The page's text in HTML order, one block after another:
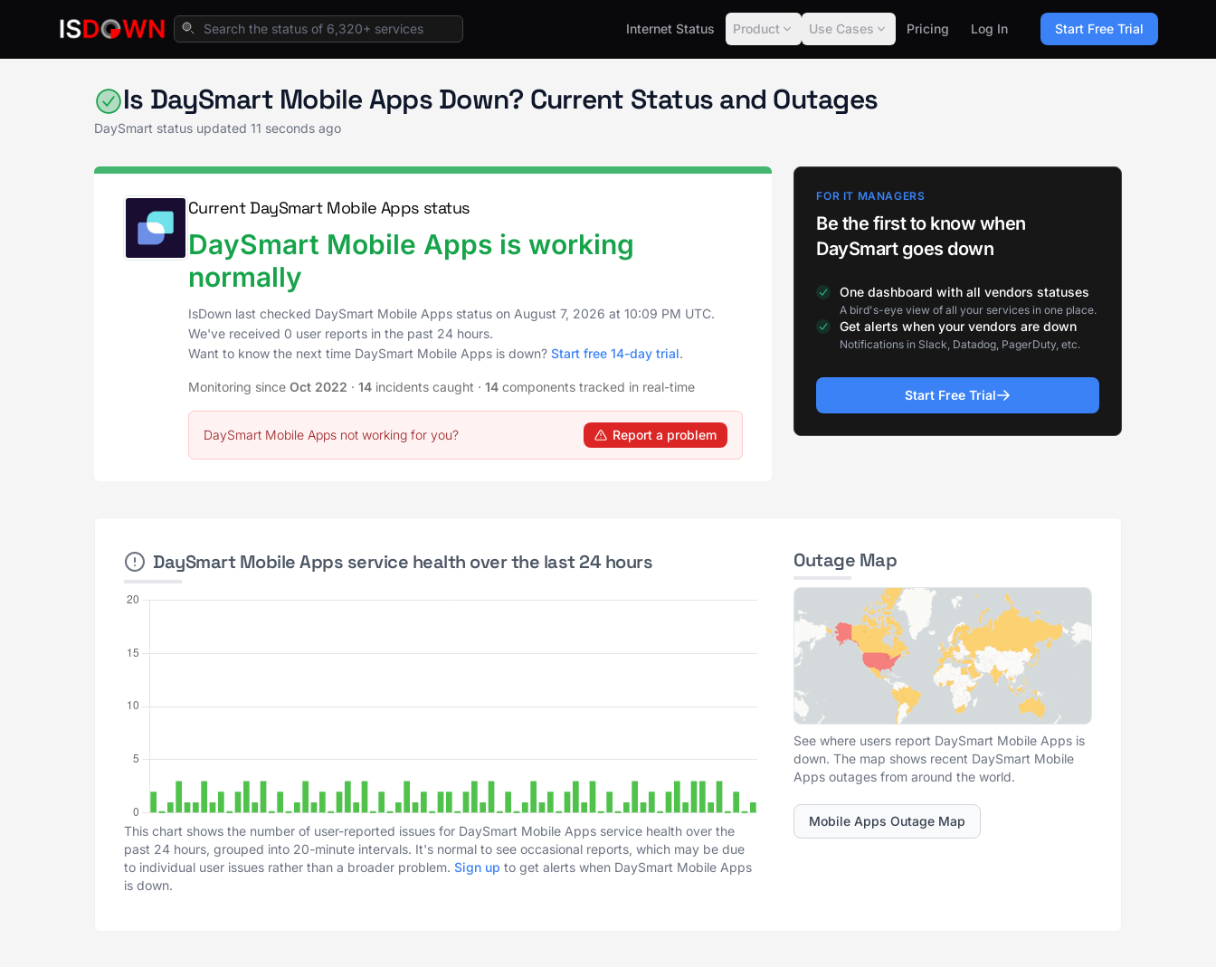
Internet Status Product Use Cases Pricing Log In
Start Free Trial
Project & Work Management DaySmart Status
Is DaySmart Mobile Apps Down? Current Status and Outages
DaySmart status updated 11 seconds ago
Current DaySmart Mobile Apps status
DaySmart Mobile Apps is working
normally
IsDown last checked DaySmart Mobile Apps status on August 7, 2026 at 10:09 PM UTC.
We've received 0 user reports in the past 24 hours.
Want to know the next time DaySmart Mobile Apps is down? Start free 14-day trial.
Monitoring since Oct 2022 · 14incidents caught · 14components tracked in real-time
DaySmart Mobile Apps not working for you? Report a problem
FOR IT MANAGERS
Be the first to know when
DaySmart goes down
One dashboard with all vendors statuses
A bird's-eye view of all your services in one place.
Get alerts when your vendors are down
Notifications in Slack, Datadog, PagerDuty, etc.
Start Free Trial
DaySmart Mobile Apps service health over the last 24 hours
This chart shows the number of user-reported issues for DaySmart Mobile Apps service health over the
past 24 hours, grouped into 20-minute intervals. It's normal to see occasional reports, which may be due
to individual user issues rather than a broader problem. Sign up to get alerts when DaySmart Mobile Apps
is down.
Outage Map
See where users report DaySmart Mobile Apps is
down. The map shows recent DaySmart Mobile
Apps outages from around the world.
Mobile Apps Outage Map